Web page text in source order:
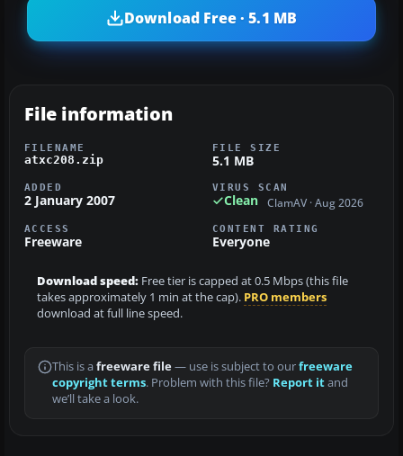
Download Free · 5.1 MB
File information
FILENAME
atxc208.zip
FILE SIZE
5.1 MB
ADDED
2 January 2007
VIRUS SCAN
Clean ClamAV · Aug 2026
ACCESS
Freeware
CONTENT RATING
Everyone
Download speed: Free tier is capped at 0.5 Mbps (this file
takes approximately 1 min at the cap). PRO members
download at full line speed.
This is a freeware file— use is subject to ourfreeware
copyright terms. Problem with this file? Report itand
we’ll take a look.